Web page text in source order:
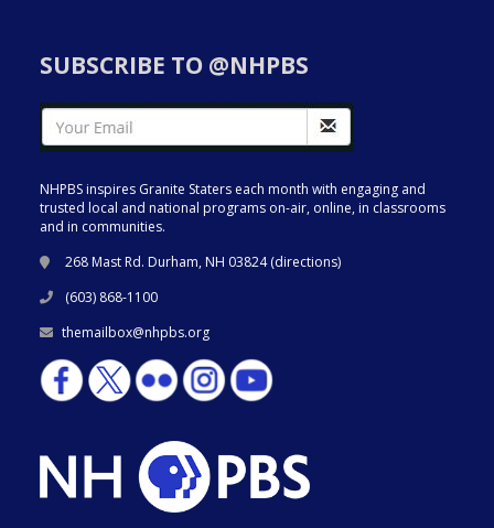
SUBSCRIBE TO @NHPBS
NHPBS inspires Granite Staters each month with engaging and
trusted local and national programs on-air, online, in classrooms
and in communities.
268 Mast Rd. Durham, NH 03824 (directions)
(603) 868-1100
themailbox@nhpbs.org